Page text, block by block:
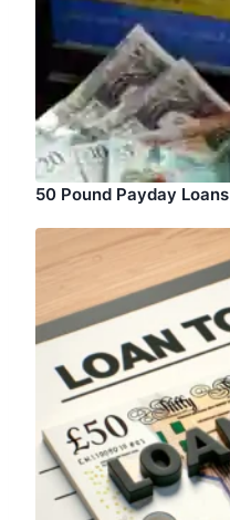
50 Pound Payday Loans